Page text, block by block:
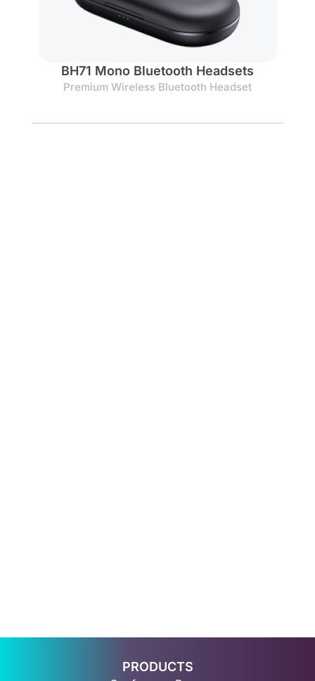
BH71 Mono Bluetooth Headsets
Premium Wireless Bluetooth Headset
PRODUCTS